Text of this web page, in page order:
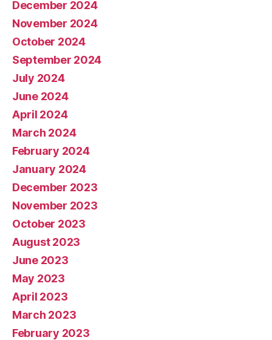
December 2024
November 2024
October 2024
September 2024
July 2024
June 2024
April 2024
March 2024
February 2024
January 2024
December 2023
November 2023
October 2023
August 2023
June 2023
May 2023
April 2023
March 2023
February 2023